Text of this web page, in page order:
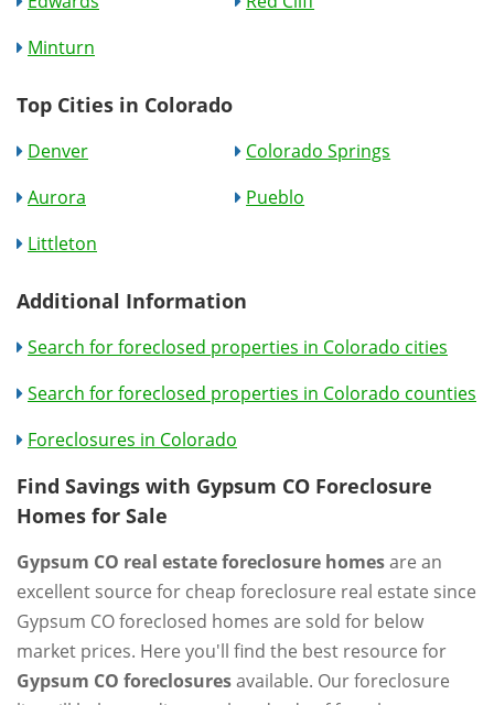
Minturn
Top Cities in Colorado
Denver
Colorado Springs
Aurora
Pueblo
Littleton
Additional Information
Search for foreclosed properties in Colorado cities
Search for foreclosed properties in Colorado counties
Foreclosures in Colorado
Find Savings with Gypsum CO Foreclosure
Homes for Sale
Gypsum CO real estate foreclosure homesare an
excellent source for cheap foreclosure real estate since
Gypsum CO foreclosed homes are sold for below
market prices. Here you'll find the best resource for
Gypsum CO foreclosuresavailable. Our foreclosure